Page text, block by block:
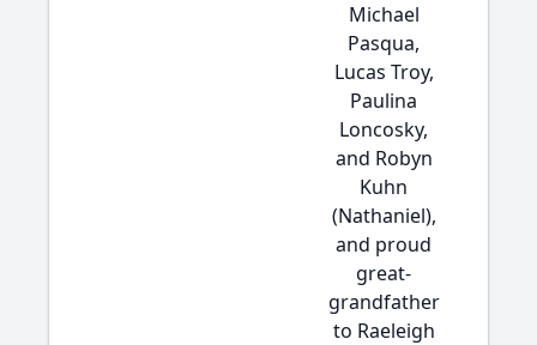
Michael
Pasqua,
Lucas Troy,
Paulina
Loncosky,
and Robyn
Kuhn
(Nathaniel),
and proud
great-
grandfather
to Raeleigh